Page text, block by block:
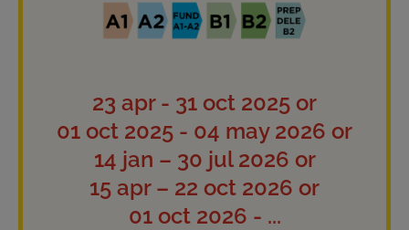
23 apr - 31 oct 2025 or
01 oct 2025 - 04 may 2026 or
14 jan – 30 jul 2026 or
15 apr – 22 oct 2026 or
01 oct 2026 - ...